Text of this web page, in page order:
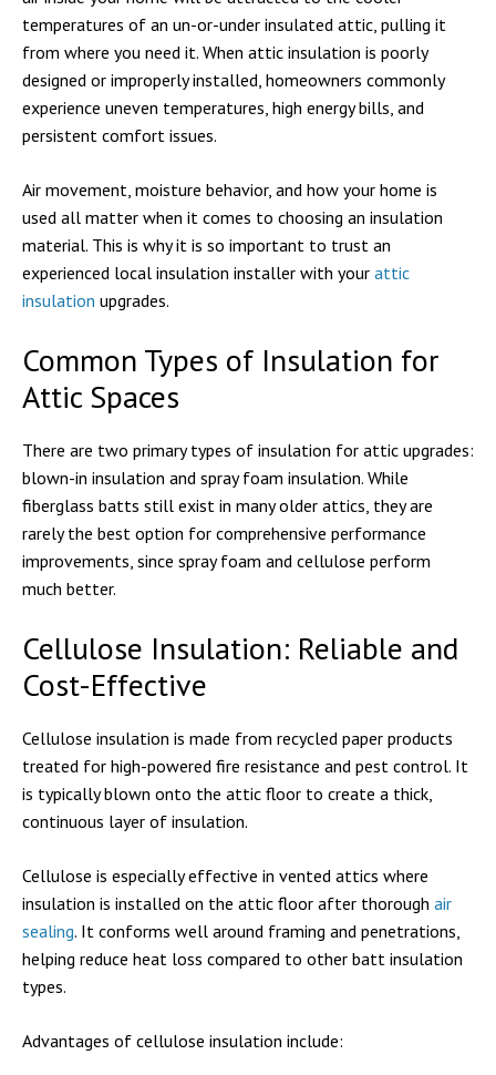
temperatures of an un-or-under insulated attic, pulling it
from where you need it. When attic insulation is poorly
designed or improperly installed, homeowners commonly
experience uneven temperatures, high energy bills, and
persistent comfort issues.
Air movement, moisture behavior, and how your home is
used all matter when it comes to choosing an insulation
material. This is why it is so important to trust an
experienced local insulation installer with your attic
insulation upgrades.
Common Types of Insulation for
Attic Spaces
There are two primary types of insulation for attic upgrades:
blown-in insulation and spray foam insulation. While
fiberglass batts still exist in many older attics, they are
rarely the best option for comprehensive performance
improvements, since spray foam and cellulose perform
much better.
Cellulose Insulation: Reliable and
Cost-Effective
Cellulose insulation is made from recycled paper products
treated for high-powered fire resistance and pest control. It
is typically blown onto the attic floor to create a thick,
continuous layer of insulation.
Cellulose is especially effective in vented attics where
insulation is installed on the attic floor after thorough air
sealing. It conforms well around framing and penetrations,
helping reduce heat loss compared to other batt insulation
types.
Advantages of cellulose insulation include: